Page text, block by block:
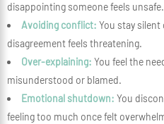
disappointing someone feels unsafe.
Avoiding conflict: You stay
disagreement feels threatening.
Over-explaining: You feel the
misunderstood or blamed.
Emotional shutdown: You
feeling too much once felt